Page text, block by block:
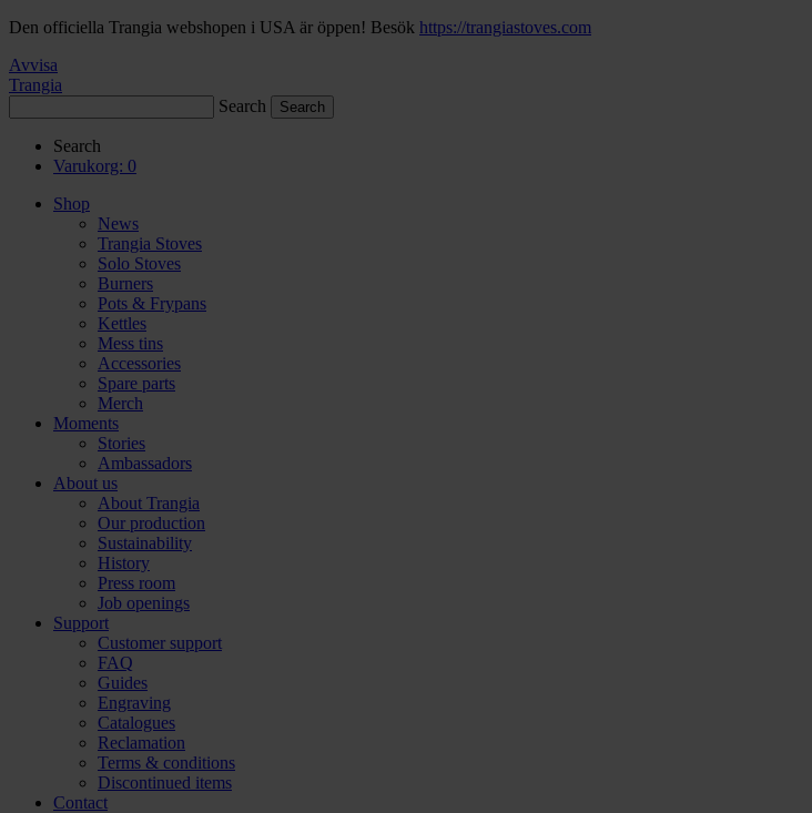
Den officiella Trangia webshopen i USA är öppen! Besök https://trangiastoves.com
Avvisa
Trangia
Search
Search
Varukorg: 0
Shop
News
Trangia Stoves
Solo Stoves
Burners
Pots & Frypans
Kettles
Mess tins
Accessories
Spare parts
Merch
Moments
Stories
Ambassadors
About us
About Trangia
Our production
Sustainability
History
Press room
Job openings
Support
Customer support
FAQ
Guides
Engraving
Catalogues
Reclamation
Terms & conditions
Discontinued items
Contact